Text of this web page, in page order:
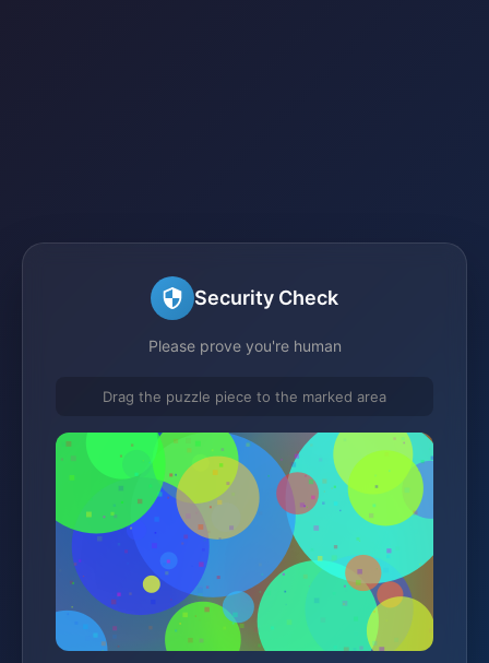
Security Check
Please prove you're human
Drag the puzzle piece to the marked area